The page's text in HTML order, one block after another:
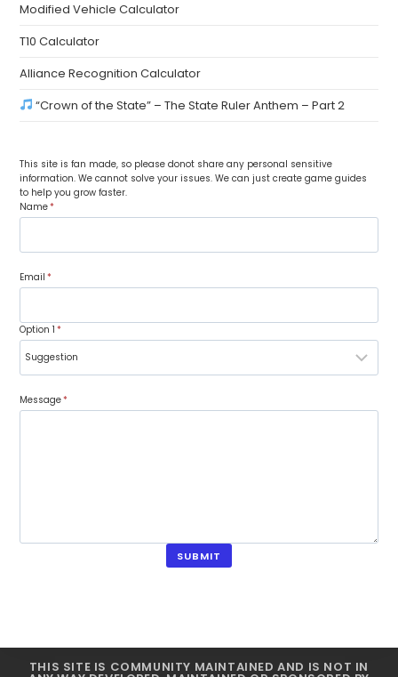
Modified Vehicle Calculator
T10 Calculator
Alliance Recognition Calculator
“Crown of the State” – The State Ruler Anthem – Part 2
This site is fan made, so please donot share any personal sensitive
information. We cannot solve your issues. We can just create game guides
to help you grow faster.
Name*
Email *
Option 1 *
Message*
SUBMIT
THIS SITE IS COMMUNITY MAINTAINED AND IS NOT IN